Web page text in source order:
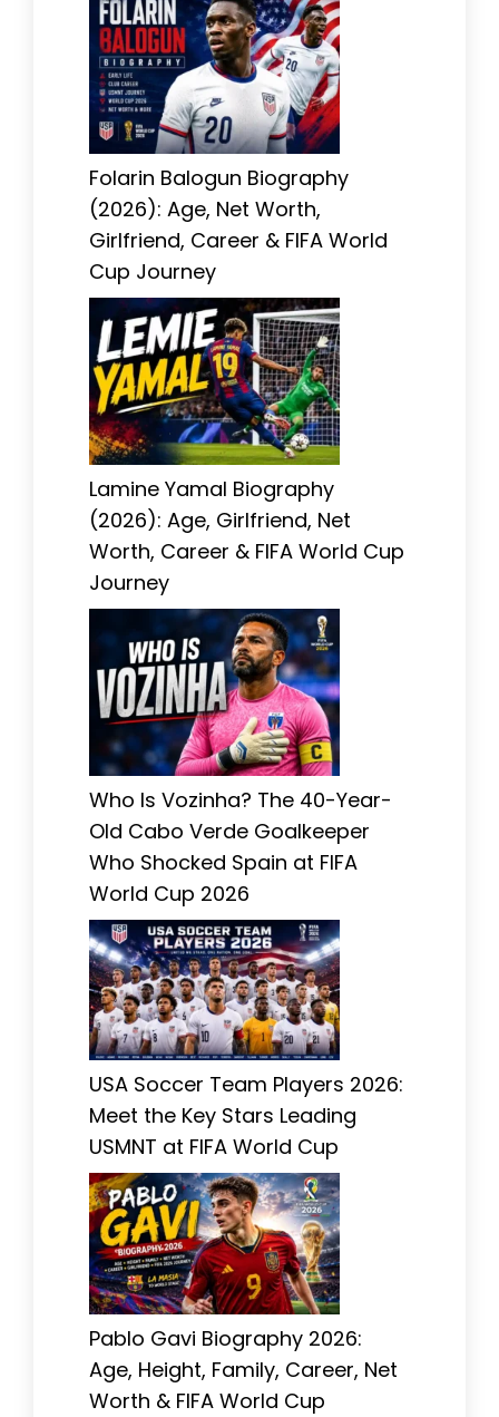
Folarin Balogun Biography
(2026): Age, Net Worth,
Girlfriend, Career & FIFA World
Cup Journey
Lamine Yamal Biography
(2026): Age, Girlfriend, Net
Worth, Career & FIFA World Cup
Journey
Who Is Vozinha? The 40-Year-
Old Cabo Verde Goalkeeper
Who Shocked Spain at FIFA
World Cup 2026
USA Soccer Team Players 2026:
Meet the Key Stars Leading
USMNT at FIFA World Cup
Pablo Gavi Biography 2026:
Age, Height, Family, Career, Net
Worth & FIFA World Cup